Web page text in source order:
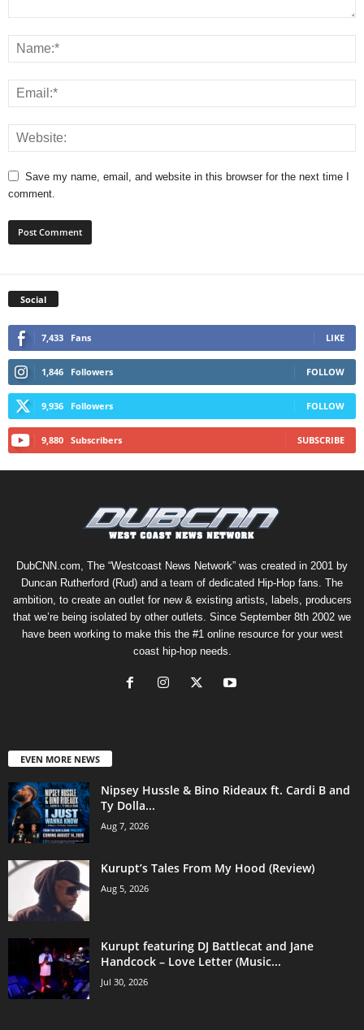
Save my name, email, and website in this browser for the next time I
comment.
Social
7,433 Fans LIKE
1,846 Followers FOLLOW
9,936 Followers FOLLOW
9,880 Subscribers SUBSCRIBE
DubCNN.com, The “Westcoast News Network” was created in 2001 by
Duncan Rutherford (Rud) and a team of dedicated Hip-Hop fans. The
ambition, to create an outlet for new & existing artists, labels, producers
that we’re being isolated by other outlets. Since September 8th 2002 we
have been working to make this the #1 online resource for your west
coast hip-hop needs.
EVEN MORE NEWS
Nipsey Hussle & Bino Rideaux ft. Cardi B and
Ty Dolla...
Aug 7, 2026
Kurupt’s Tales From My Hood (Review)
Aug 5, 2026
Kurupt featuring DJ Battlecat and Jane
Handcock – Love Letter (Music...
Jul 30, 2026